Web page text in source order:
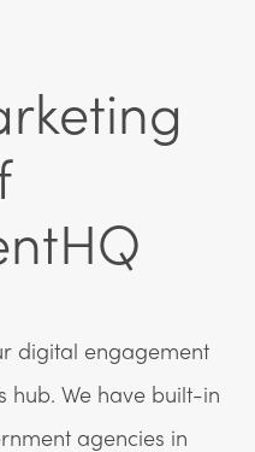
digital engagement
hub. We have built-in
agencies in